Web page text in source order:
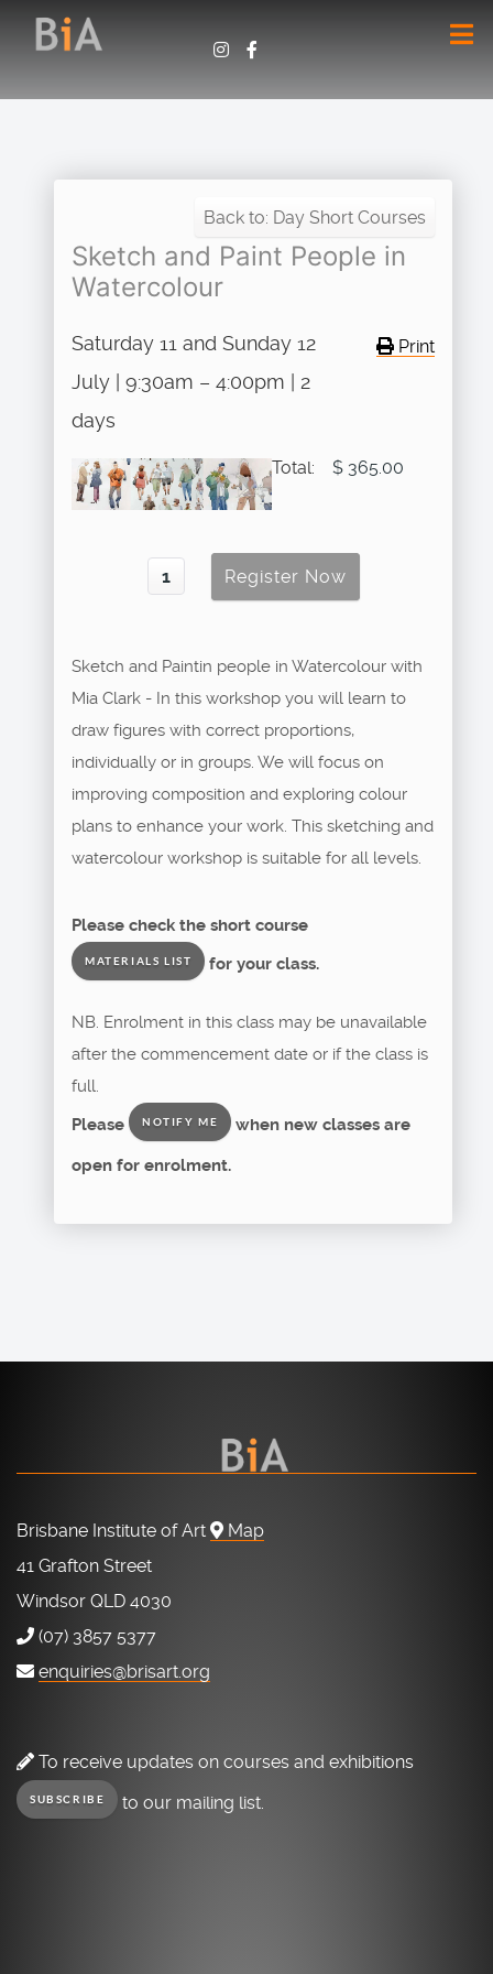
Back to: Day Short Courses
Sketch and Paint People in
Watercolour
Print
Saturday 11 and Sunday 12
July | 9:30am – 4:00pm | 2
days
Total: $ 365.00
Sketch and Paintin people in Watercolour with
Mia Clark - In this workshop you will learn to
draw figures with correct proportions,
individually or in groups. We will focus on
improving composition and exploring colour
plans to enhance your work. This sketching and
watercolour workshop is suitable for all levels.
Please check the short course
MATERIALS LIST for your class.
NB. Enrolment in this class may be unavailable
after the commencement date or if the class is
full.
Please
NOTIFY ME when new classes are
open for enrolment.
Brisbane Institute of Art
Map
41 Grafton Street
Windsor QLD 4030
(07) 3857 5377
enquiries@brisart.org
To receive updates on courses and exhibitions
SUBSCRIBE to our mailing list.